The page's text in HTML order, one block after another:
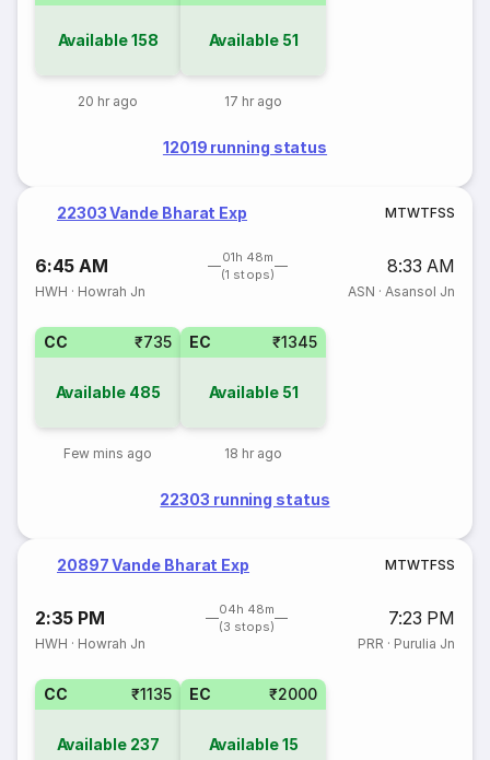
Available158
20 hr ago
Available 51
17 hr ago
12019 running status
22303 Vande Bharat Exp MTWTFSS
6:45 AM
01h 48m
(1 stops)
8:33 AM
HWH · Howrah Jn ASN · Asansol Jn
CC ₹735
Available 485
Few mins ago
EC ₹1345
Available 51
18 hr ago
22303 running status
20897 Vande Bharat Exp MTWTFSS
2:35 PM
04h 48m
(3 stops)
7:23 PM
HWH · Howrah Jn PRR · Purulia Jn
CC ₹1135
Available 237
EC ₹2000
Available15